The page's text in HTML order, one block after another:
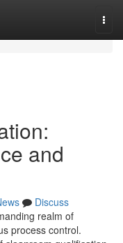
and
Discuss
realm of
process control.